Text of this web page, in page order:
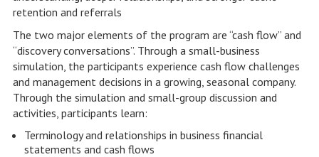
retention and referrals
The two major elements of the program are “cash flow” and
“discovery conversations”. Through a small-business
simulation, the participants experience cash flow challenges
and management decisions in a growing, seasonal company.
Through the simulation and small-group discussion and
activities, participants learn:
Terminology and relationships in business financial
statements and cash flows